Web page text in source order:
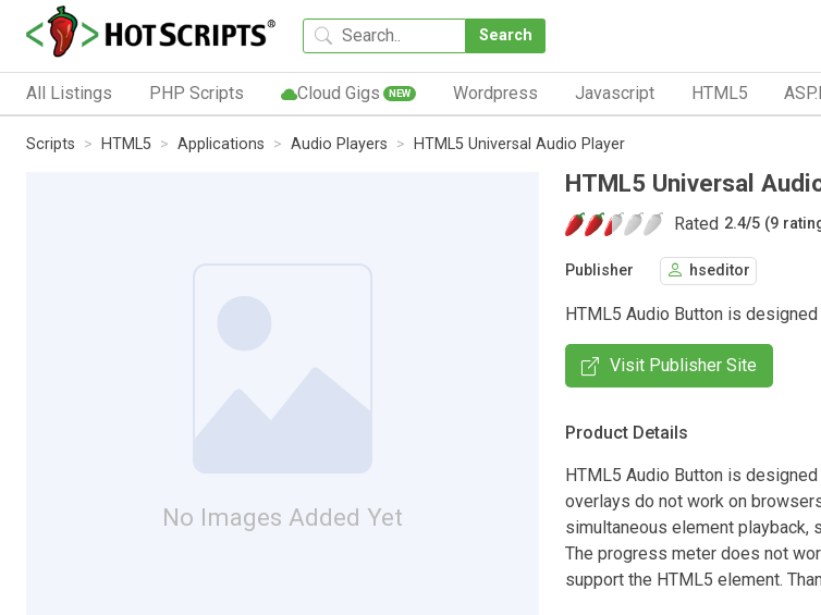
Search
All Listings PHP Scripts Cloud Gigs NEW Wordpress Javascript HTML5
Scripts HTML5 Applications Audio Players HTML5 Universal Audio Player
No Images Added Yet
HTML5 Universal
Rated 2.4/5 (9
Publisher hseditor
HTML5 Audio Button is
Visit Publisher Site
Product Details
HTML5 Audio Button is
overlays do not work on
simultaneous element playback,
The progress meter does not
support the HTML5 element.